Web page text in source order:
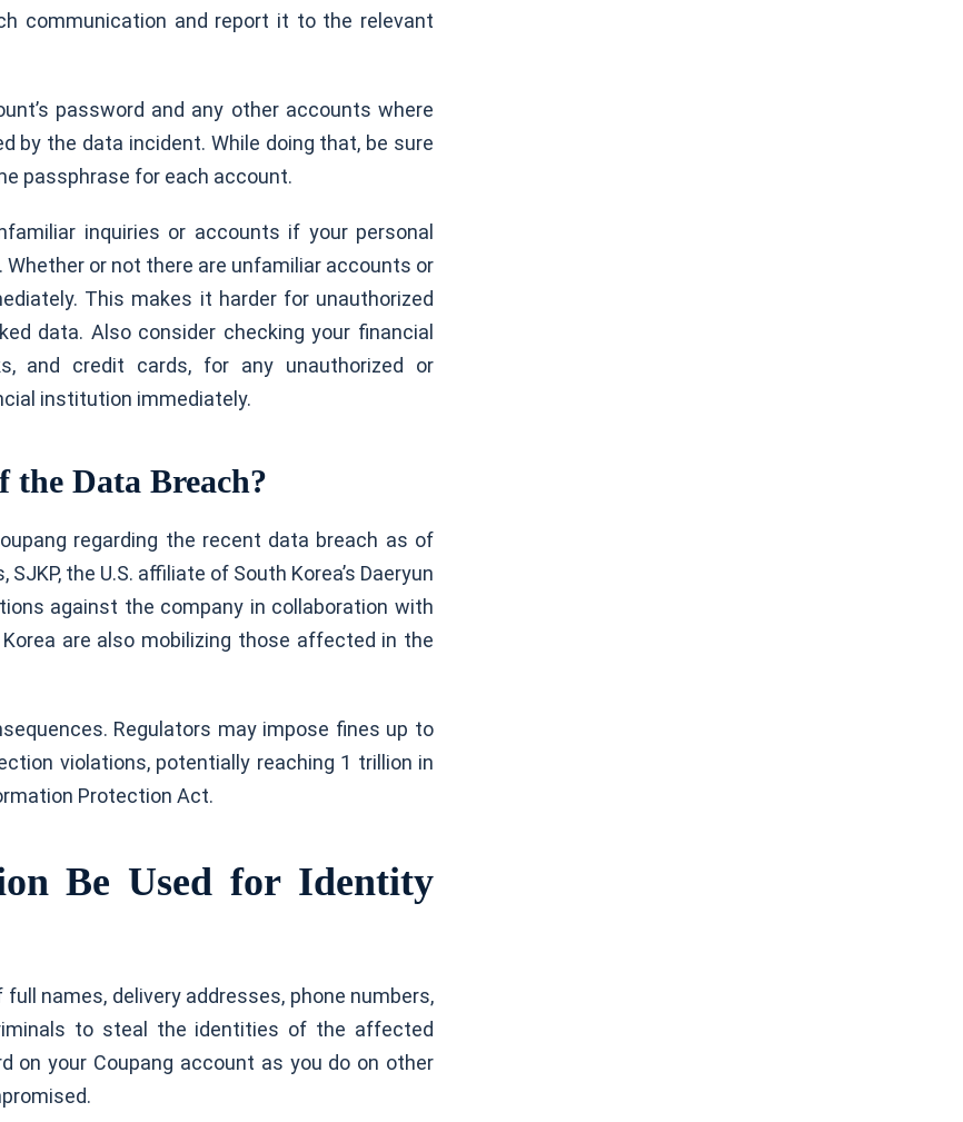
communication and report it to the relevant
password and any other accounts where
by the data incident. While doing that, be sure
passphrase for each account.
inquiries or accounts if your personal
or not there are unfamiliar accounts or
This makes it harder for unauthorized
data. Also consider checking your financial
and credit cards, for any unauthorized or
institution immediately.
the Data Breach?
regarding the recent data breach as of
the U.S. affiliate of South Korea’s Daeryun
against the company in collaboration with
are also mobilizing those affected in the
Regulators may impose fines up to
violations, potentially reaching 1 trillion in
Protection Act.
Be Used for Identity
names, delivery addresses, phone numbers,
to steal the identities of the affected
on your Coupang account as you do on other